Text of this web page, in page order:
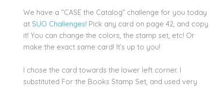
We have a “CASE the Catalog” challenge for you today
at SUO Challenges! Pick any card on page 42, and copy
it! You can change the colors, the stamp set, etc! Or
make the exact same card! It’s up to you!
I chose the card towards the lower left corner. I
substituted For the Books Stamp Set, and used very